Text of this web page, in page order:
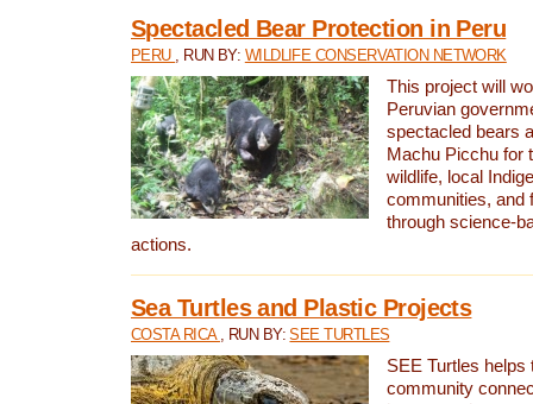
Spectacled Bear Protection in Peru
PERU , RUN BY: WILDLIFE CONSERVATION NETWORK
This project will
Peruvian
spectacled bears
Machu Picchu for
wildlife, local
communities, and
through science-
actions.
Sea Turtles and Plastic Projects
COSTA RICA , RUN BY:SEE TURTLES
SEE Turtles helps
community